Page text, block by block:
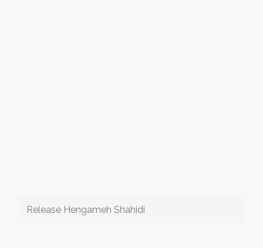
Release Hengameh Shahidi